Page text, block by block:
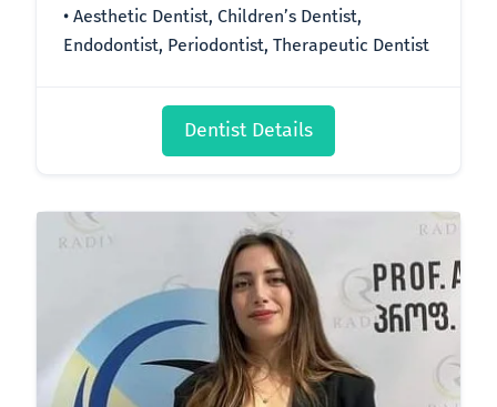
Aesthetic Dentist, Children’s Dentist,
Endodontist, Periodontist, Therapeutic Dentist
Dentist Details